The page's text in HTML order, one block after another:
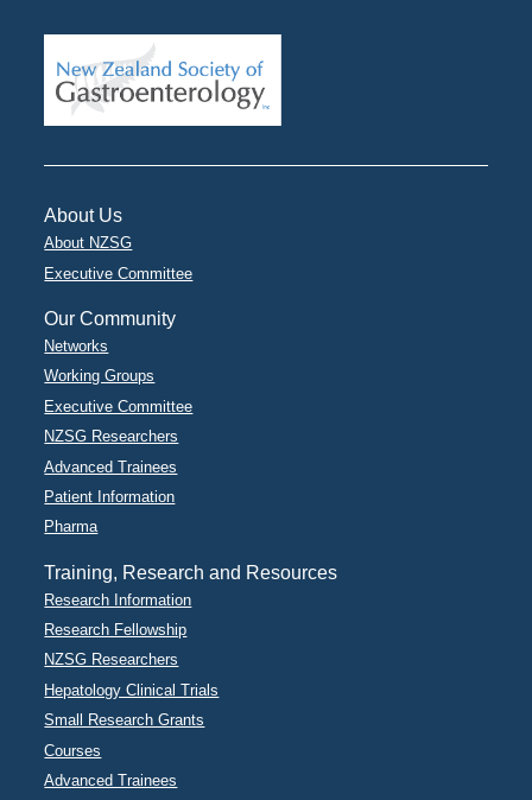
About Us
About NZSG
Executive Committee
Our Community
Networks
Working Groups
Executive Committee
NZSG Researchers
Advanced Trainees
Patient Information
Pharma
Training, Research and Resources
Research Information
Research Fellowship
NZSG Researchers
Hepatology Clinical Trials
Small Research Grants
Courses
Advanced Trainees